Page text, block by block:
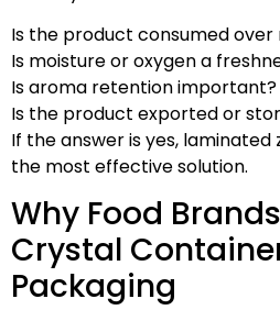
Is the product consumed over
Is moisture or oxygen a
Is aroma retention important?
Is the product exported or
If the answer is yes,
the most effective solution.
Why Food
Crystal
Packaging